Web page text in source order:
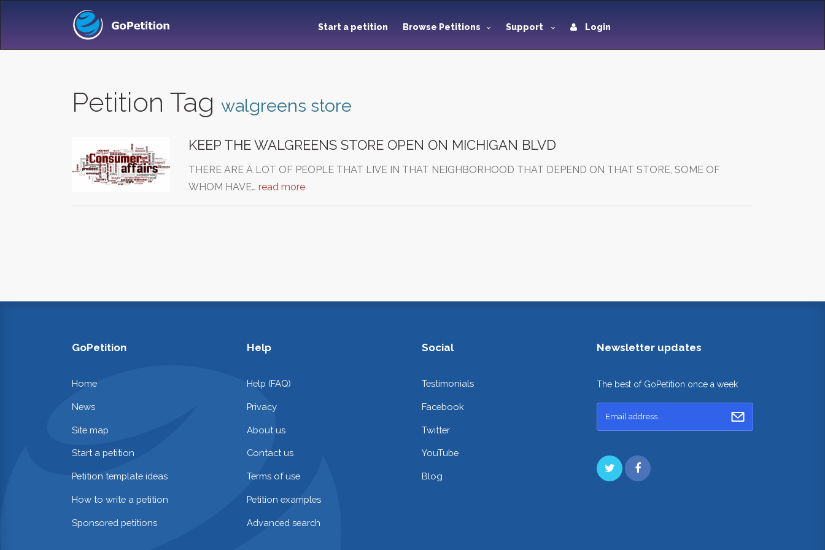
Start a petition Browse Petitions Support Login
Petition Tag walgreens store
KEEP THE WALGREENS STORE OPEN ON MICHIGAN BLVD
THERE ARE A LOT OF PEOPLE THAT LIVE IN THAT NEIGHBORHOOD THAT DEPEND ON THAT STORE, SOME OF
WHOM HAVE… read more
GoPetition
Home
News
Site map
Start a petition
Petition template ideas
How to write a petition
Sponsored petitions
Help
Help (FAQ)
Privacy
About us
Contact us
Terms of use
Petition examples
Advanced search
Social
Testimonials
Facebook
Twitter
YouTube
Blog
Newsletter updates
The best of GoPetition once a week